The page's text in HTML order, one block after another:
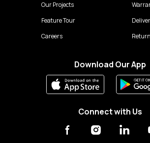
Our Projects
Feature Tour
Careers
Download Our App
Connect with Us